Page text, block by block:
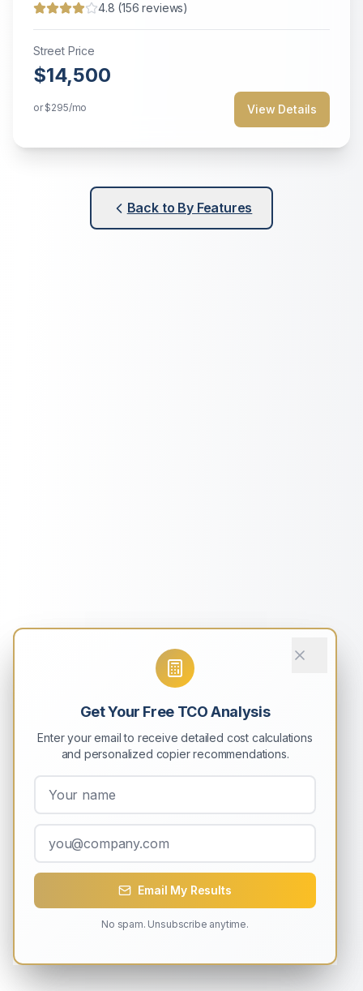
4.8 (156 reviews)
Street Price
$14,500
or$295/mo View Details
Back to By Features
Get Your Free TCO Analysis
Enter your email to receive detailed cost calculations
and personalized copier recommendations.
Email My Results
No spam. Unsubscribe anytime.